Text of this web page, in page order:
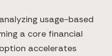
usage-based
a core financial
accelerates